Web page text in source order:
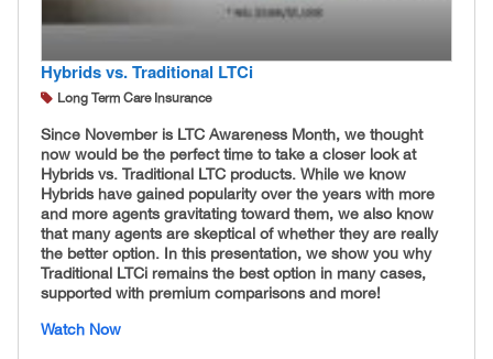
Hybrids vs. Traditional LTCi
Long Term Care Insurance
Since November is LTC Awareness Month, we thought
now would be the perfect time to take a closer look at
Hybrids vs. Traditional LTC products. While we know
Hybrids have gained popularity over the years with more
and more agents gravitating toward them, we also know
that many agents are skeptical of whether they are really
the better option. In this presentation, we show you why
Traditional LTCi remains the best option in many cases,
supported with premium comparisons and more!
Watch Now